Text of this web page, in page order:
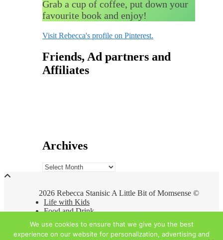
Grab a cup of coffee, put down your
favourite book and enjoy!
Visit Rebecca's profile on Pinterest.
Friends, Ad partners and
Affiliates
Archives
Archives
2026 Rebecca Stanisic A Little Bit of Momsense ©
Life with Kids
Food and Drink
At Home
About
We use cookies to ensure that we give you the best
experience on our website for personalization, advertising and